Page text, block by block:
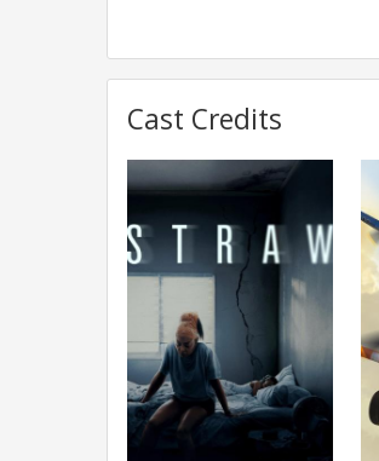
Cast Credits